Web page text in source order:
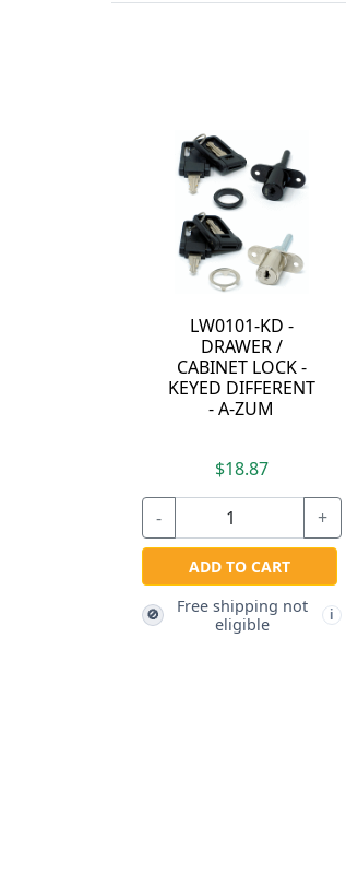
LW0101-KD -
DRAWER /
CABINET LOCK -
KEYED DIFFERENT
- A-ZUM
$18.87
- +
ADD TO CART
🚫
Free shipping not
eligible
i